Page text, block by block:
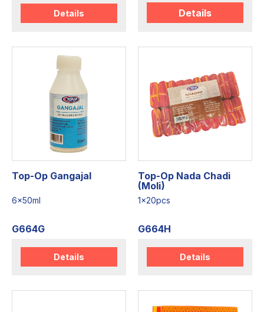
Details Details
Top-Op Gangajal
6x50ml
G664G
Details
Top-Op Nada Chadi
(Moli)
1x20pcs
G664H
Details